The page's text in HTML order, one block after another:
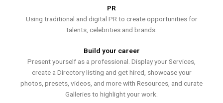
PR
Using traditional and digital PR to create opportunities for
talents, celebrities and brands.
Build your career
Present yourself as a professional. Display your Services,
create a Directory listing and get hired, showcase your
photos, presets, videos, and more with Resources, and curate
Galleries to highlight your work.